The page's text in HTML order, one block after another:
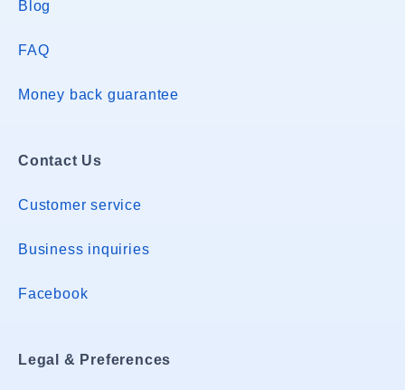
Blog
FAQ
Money back guarantee
Contact Us
Customer service
Business inquiries
Facebook
Legal & Preferences